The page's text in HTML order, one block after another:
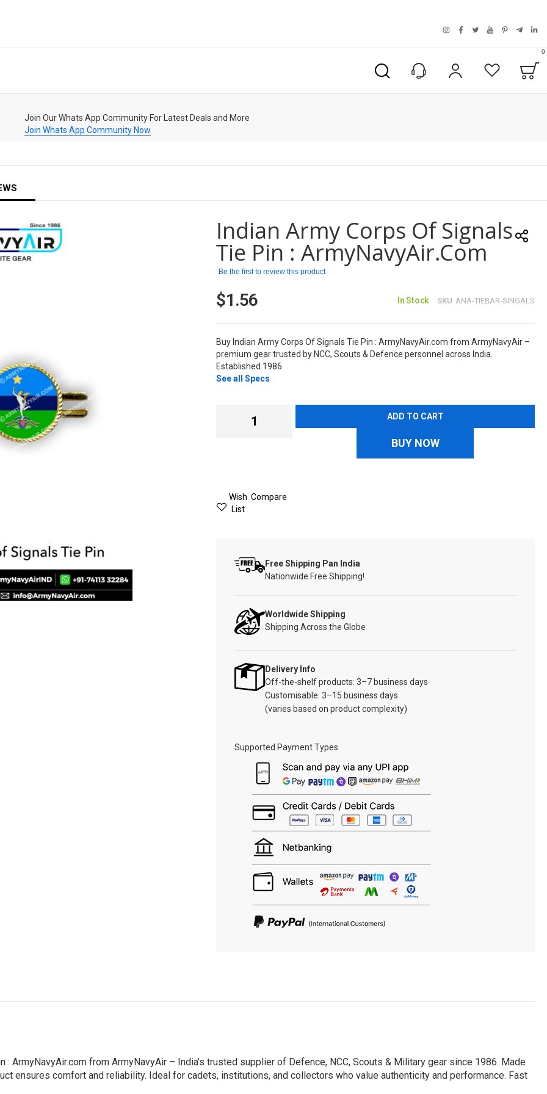
instagramfacebook
twitteryoutube
My AccountWishlist
0
Join Our Whats App Community For Latest Deals and More
Join Whats App Community Now
Indian Army Corps Of Signals
Tie Pin : ArmyNavyAir.com
Be the first to review this product
$1.56 In Stock SKU ANA-TIEBAR-SINGALS
Buy Indian Army Corps Of Signals Tie Pin : ArmyNavyAir.com from ArmyNavyAir –
premium gear trusted by NCC, Scouts & Defence personnel across India.
Established 1986.
See all Specs
ADD TO CART
BUY NOW
Wish
List
Compare
Free Shipping Pan India
Nationwide Free Shipping!
Worldwide Shipping
Shipping Across the Globe
Delivery Info
Off-the-shelf products: 3–7 business days
Customisable: 3–15 business days
(varies based on product complexity)
Supported Payment Types
ArmyNavyAir.com from ArmyNavyAir – India’s trusted supplier of Defence, NCC, Scouts & Military gear since 1986. Made
ensures comfort and reliability. Ideal for cadets, institutions, and collectors who value authenticity and performance. Fast